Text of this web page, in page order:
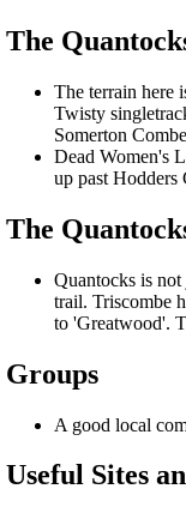
The
The terrain here
Twisty
Somerton
Dead Women's
up past
The
Quantocks is
trail. Triscombe
to 'Greatwood'.
Groups
A good local
Useful Sites